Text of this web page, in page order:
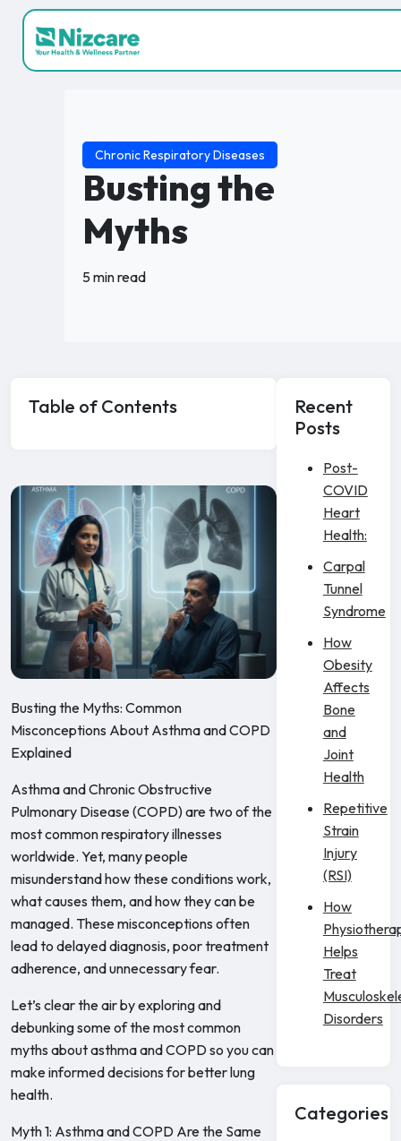
Chronic Respiratory Diseases
Busting the
Myths
5 min read
Table of Contents
Busting the Myths: Common
Misconceptions About Asthma and COPD
Explained
Asthma and Chronic Obstructive
Pulmonary Disease (COPD) are two of the
most common respiratory illnesses
worldwide. Yet, many people
misunderstand how these conditions work,
what causes them, and how they can be
managed. These misconceptions often
lead to delayed diagnosis, poor treatment
adherence, and unnecessary fear.
Let’s clear the air by exploring and
debunking some of the most common
myths about asthma and COPD so you can
make informed decisions for better lung
health.
Myth 1: Asthma and COPD Are the Same
Recent
Posts
Post-
COVID
Heart
Health:
Carpal
Tunnel
Syndrome
How
Obesity
Affects
Bone
and
Joint
Health
Repetitive
Strain
Injury
(RSI)
How
Helps
Treat
Disorders
Categories